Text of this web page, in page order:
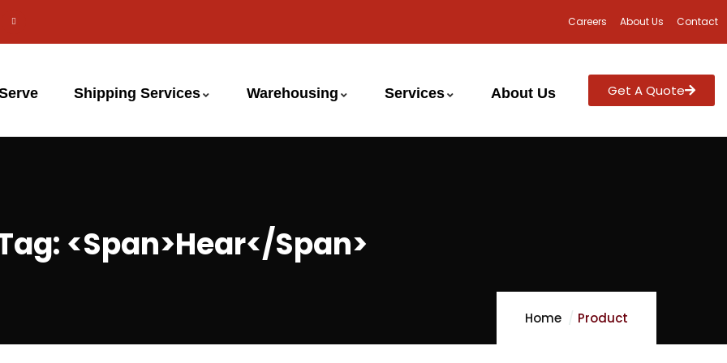
Careers About Us Contact
Shipping Services Warehousing Services About Us Get A Quote
<span>hear</span>
Home Product